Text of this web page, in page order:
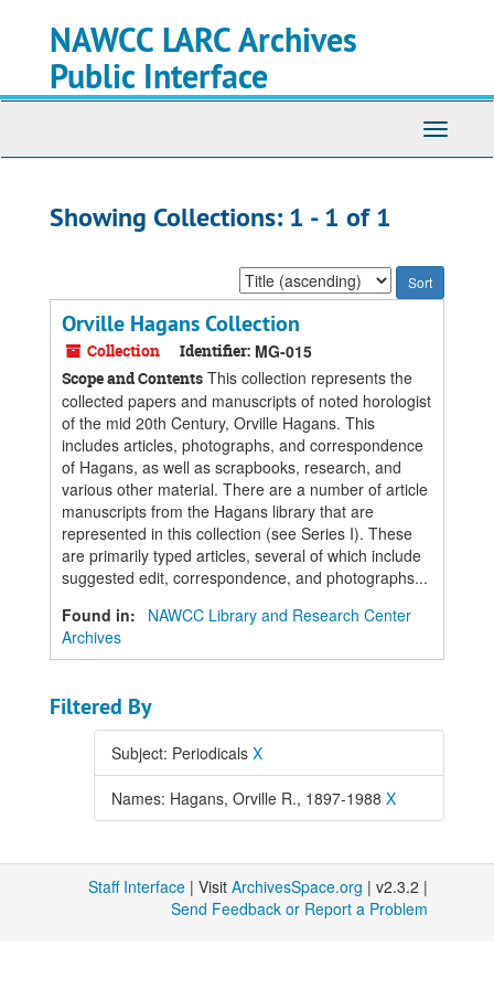
NAWCC LARC Archives
Public Interface
Toggle
Showing Collections: 1 - 1 of 1
Sort
by:
Orville Hagans Collection
Collection Identifier: MG-015
Scope and Contents This collection represents the
collected papers and manuscripts of noted horologist
of the mid 20th Century, Orville Hagans. This
includes articles, photographs, and correspondence
of Hagans, as well as scrapbooks, research, and
various other material. There are a number of article
manuscripts from the Hagans library that are
represented in this collection (see Series I). These
are primarily typed articles, several of which include
suggested edit, correspondence, and photographs...
Found in:
NAWCC Library and Research Center
Archives
Filtered By
Subject: Periodicals X
Names: Hagans, Orville R., 1897-1988 X
Staff Interface | Visit ArchivesSpace.org | v2.3.2 |
Send Feedback or Report a Problem